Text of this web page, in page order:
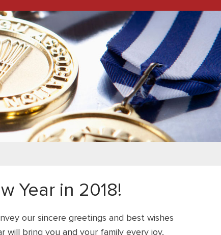
Year in 2018!
our sincere greetings and best wishes
will bring you and your family every joy,